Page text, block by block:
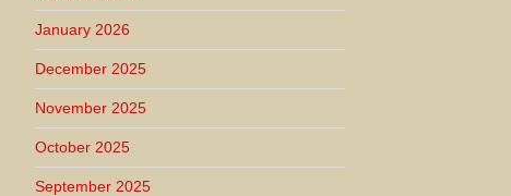
January 2026
December 2025
November 2025
October 2025
September 2025